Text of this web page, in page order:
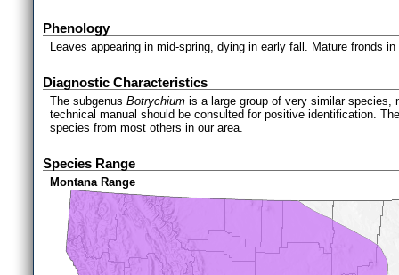
Phenology
Leaves appearing in mid-spring, dying in early fall. Mature fronds in
Diagnostic Characteristics
The subgenus Botrychium is a large group of very similar species,
technical manual should be consulted for positive identification.
species from most others in our area.
Species Range
Montana Range